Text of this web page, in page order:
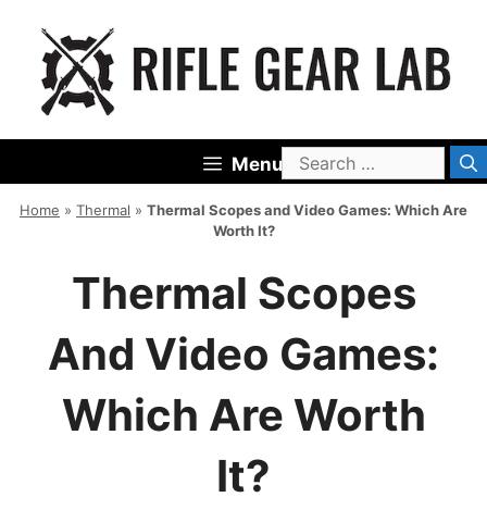
content
MenuSearch
for:
Home » Thermal » Thermal Scopes and Video Games: Which Are
Worth It?
Thermal Scopes
And Video Games:
Which Are Worth
It?